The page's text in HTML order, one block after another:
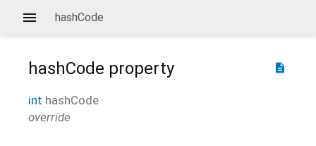
hashCode
description
hashCode property
int hashCode
override